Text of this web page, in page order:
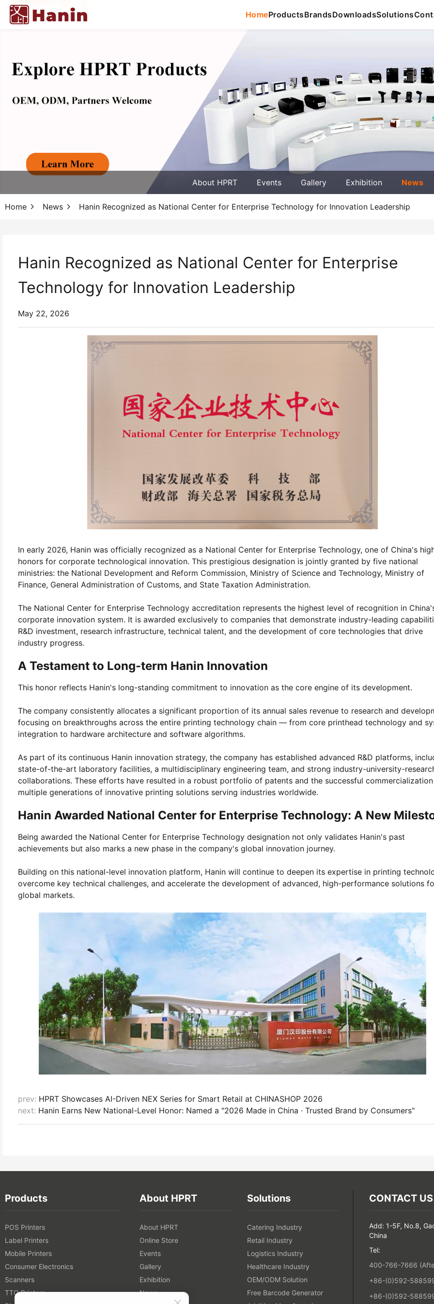
HomeProductsBrandsDownloadsSolutions
About HPRT Events Gallery Exhibition News
Home News Hanin Recognized as National Center for Enterprise Technology for Innovation Leadership
Hanin Recognized as National Center for Enterprise
Technology for Innovation Leadership
May 22, 2026
In early 2026, Hanin was officially recognized as a National Center for Enterprise Technology, one of China's
honors for corporate technological innovation. This prestigious designation is jointly granted by five national
ministries: the National Development and Reform Commission, Ministry of Science and Technology, Ministry of
Finance, General Administration of Customs, and State Taxation Administration.
The National Center for Enterprise Technology accreditation represents the highest level of recognition in
corporate innovation system. It is awarded exclusively to companies that demonstrate industry-leading
R&D investment, research infrastructure, technical talent, and the development of core technologies that drive
industry progress.
A Testament to Long-term Hanin Innovation
This honor reflects Hanin's long-standing commitment to innovation as the core engine of its development.
The company consistently allocates a significant proportion of its annual sales revenue to research and
focusing on breakthroughs across the entire printing technology chain — from core printhead technology and
integration to hardware architecture and software algorithms.
As part of its continuous Hanin innovation strategy, the company has established advanced R&D platforms,
state-of-the-art laboratory facilities, a multidisciplinary engineering team, and strong industry-university-
collaborations. These efforts have resulted in a robust portfolio of patents and the successful
multiple generations of innovative printing solutions serving industries worldwide.
Hanin Awarded National Center for Enterprise Technology: A New
Being awarded the National Center for Enterprise Technology designation not only validates Hanin's past
achievements but also marks a new phase in the company's global innovation journey.
Building on this national-level innovation platform, Hanin will continue to deepen its expertise in printing
overcome key technical challenges, and accelerate the development of advanced, high-performance solutions
global markets.
prev: HPRT Showcases AI-Driven NEX Series for Smart Retail at CHINASHOP 2026
next: Hanin Earns New National-Level Honor: Named a "2026 Made in China · Trusted Brand by Consumers"
Products
POS Printers
Label Printers
Mobile Printers
Consumer Electronics
Scanners
TTO Printers
About HPRT
About HPRT
Online Store
Events
Gallery
Exhibition
News
Solutions
Catering Industry
Retail Industry
Logistics Industry
Healthcare Industry
OEM/ODM Solution
Free Barcode Generator
CONTACT US
Add: 1-5F, No.8,
China
Tel:
400-766-7666
+86-(0)592-
+86-(0)592-